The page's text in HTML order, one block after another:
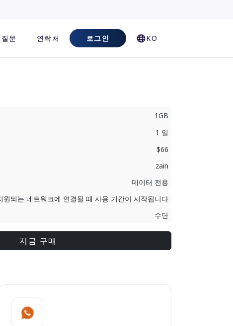
문 연락처 로그인 KO
1GB
1 일
$66
zain
데이터 전용
원되는 네트워크에 연결될 때 사용 기간이 시작됩니다
수단
지금 구매